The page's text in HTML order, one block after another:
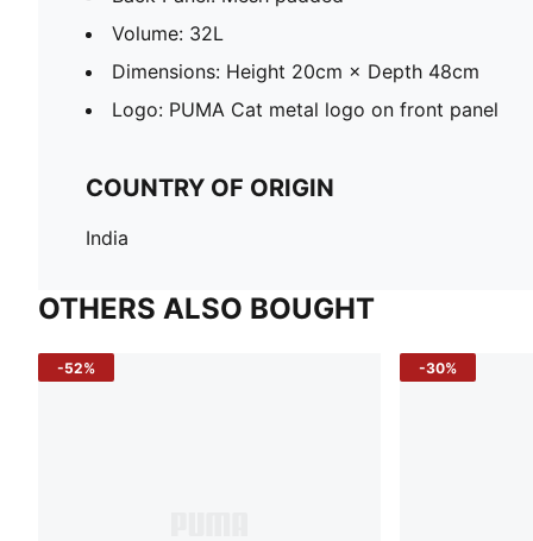
Volume: 32L
Dimensions: Height 20cm × Depth 48cm
Logo: PUMA Cat metal logo on front panel
COUNTRY OF ORIGIN
India
OTHERS ALSO BOUGHT
-52% -30%